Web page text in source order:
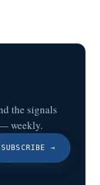
the signals
weekly.
SUBSCRIBE →